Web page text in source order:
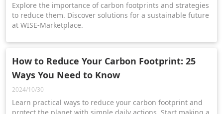
Explore the importance of carbon footprints and strategies
to reduce them. Discover solutions for a sustainable future
at WISE-Marketplace.
How to Reduce Your Carbon Footprint: 25
Ways You Need to Know
2024/10/30
Learn practical ways to reduce your carbon footprint and